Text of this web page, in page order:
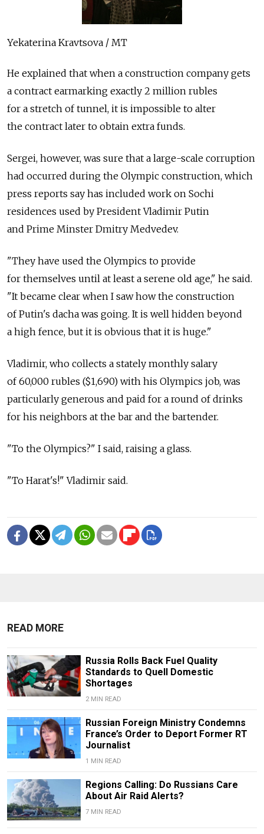
Yekaterina Kravtsova / MT
He explained that when a construction company gets
a contract earmarking exactly 2 million rubles
for a stretch of tunnel, it is impossible to alter
the contract later to obtain extra funds.
Sergei, however, was sure that a large-scale corruption
had occurred during the Olympic construction, which
press reports say has included work on Sochi
residences used by President Vladimir Putin
and Prime Minster Dmitry Medvedev.
"They have used the Olympics to provide
for themselves until at least a serene old age," he said.
"It became clear when I saw how the construction
of Putin's dacha was going. It is well hidden beyond
a high fence, but it is obvious that it is huge."
Vladimir, who collects a stately monthly salary
of 60,000 rubles ($1,690) with his Olympics job, was
particularly generous and paid for a round of drinks
for his neighbors at the bar and the bartender.
"To the Olympics?" I said, raising a glass.
"To Harat's!" Vladimir said.
READ MORE
Russia Rolls Back Fuel Quality
Standards to Quell Domestic
Shortages
2 MIN READ
Russian Foreign Ministry Condemns
France’s Order to Deport Former RT
Journalist
1 MIN READ
Regions Calling: Do Russians Care
About Air Raid Alerts?
7 MIN READ